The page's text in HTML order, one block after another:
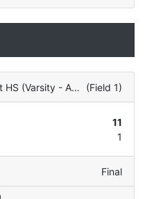
McQuaid Jesuit HS (Varsity - ALL TURF) (Field 1)
11
1
Final